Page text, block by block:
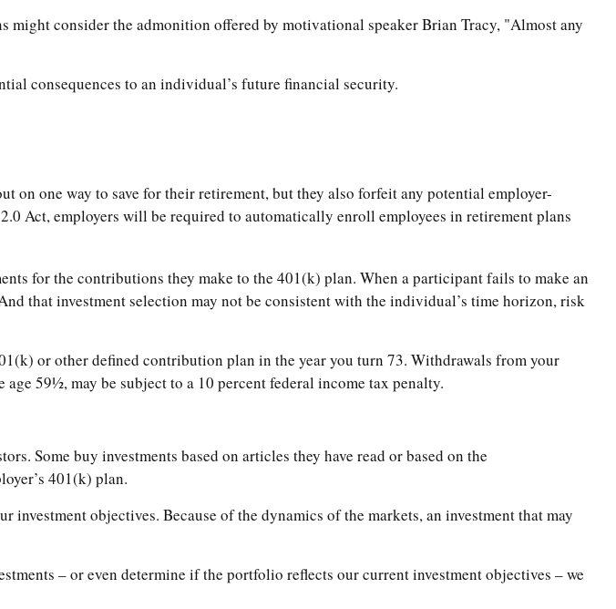
consider the admonition offered by motivational speaker Brian Tracy, "Almost any
consequences to an individual’s future financial security.
one way to save for their retirement, but they also forfeit any potential employer-
Act, employers will be required to automatically enroll employees in retirement plans
for the contributions they make to the 401(k) plan. When a participant fails to make an
that investment selection may not be consistent with the individual’s time horizon, risk
or other defined contribution plan in the year you turn 73. Withdrawals from your
59½, may be subject to a 10 percent federal income tax penalty.
Some buy investments based on articles they have read or based on the
401(k) plan.
objectives. Because of the dynamics of the markets, an investment that may
– or even determine if the portfolio reflects our current investment objectives – we